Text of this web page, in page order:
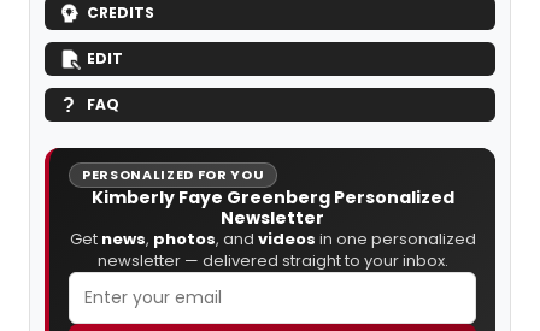
CREDITS
EDIT
FAQ
PERSONALIZED FOR YOU
Kimberly Faye Greenberg Personalized
Newsletter
Get news, photos, and videos in one personalized
newsletter — delivered straight to your inbox.